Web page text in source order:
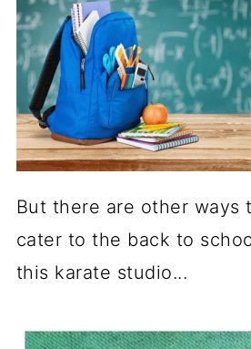
But there are other ways
cater to the back to
this karate studio...